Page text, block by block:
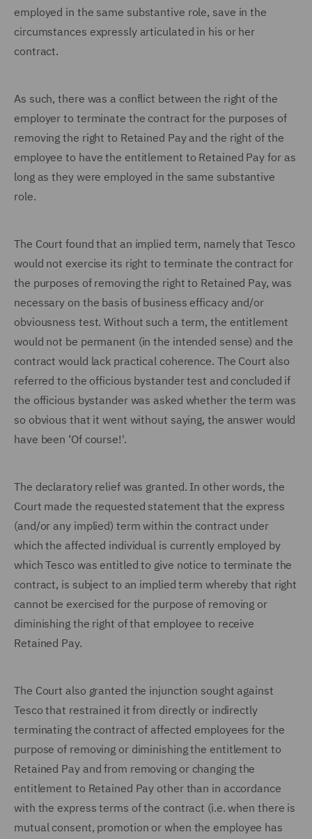
employed in the same substantive role, save in the
circumstances expressly articulated in his or her
contract.
As such, there was a conflict between the right of the
employer to terminate the contract for the purposes of
removing the right to Retained Pay and the right of the
employee to have the entitlement to Retained Pay for as
long as they were employed in the same substantive
role.
The Court found that an implied term, namely that Tesco
would not exercise its right to terminate the contract for
the purposes of removing the right to Retained Pay, was
necessary on the basis of business efficacy and/or
obviousness test. Without such a term, the entitlement
would not be permanent (in the intended sense) and the
contract would lack practical coherence. The Court also
referred to the officious bystander test and concluded if
the officious bystander was asked whether the term was
so obvious that it went without saying, the answer would
have been ‘Of course!'.
The declaratory relief was granted. In other words, the
Court made the requested statement that the express
(and/or any implied) term within the contract under
which the affected individual is currently employed by
which Tesco was entitled to give notice to terminate the
contract, is subject to an implied term whereby that right
cannot be exercised for the purpose of removing or
diminishing the right of that employee to receive
Retained Pay.
The Court also granted the injunction sought against
Tesco that restrained it from directly or indirectly
terminating the contract of affected employees for the
purpose of removing or diminishing the entitlement to
Retained Pay and from removing or changing the
entitlement to Retained Pay other than in accordance
with the express terms of the contract (i.e. when there is
mutual consent, promotion or when the employee has